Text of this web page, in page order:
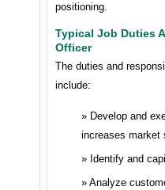
positioning.
Typical Job Duties
Officer
The duties and
include:
Develop and
increases market
Identify and
Analyze